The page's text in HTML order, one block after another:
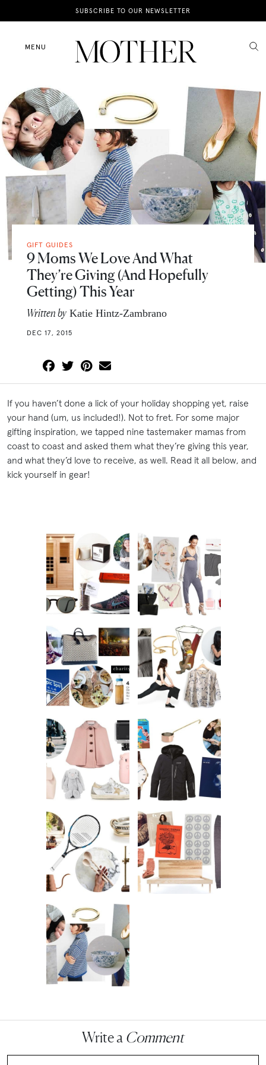
SUBSCRIBE TO OUR NEWSLETTER
MENU
News
Motherhood
Lifestyle
Shop
GIFT GUIDES
9 Moms We Love And What
They’re Giving (And Hopefully
Getting) This Year
Written by Katie Hintz-Zambrano
DEC 17, 2015
If you haven’t done a lick of your holiday shopping yet, raise
your hand (um, us included!). Not to fret. For some major
gifting inspiration, we tapped nine tastemaker mamas from
coast to coast and asked them what they’re giving this year,
and what they’d love to receive, as well. Read it all below, and
kick yourself in gear!
Write a Comment